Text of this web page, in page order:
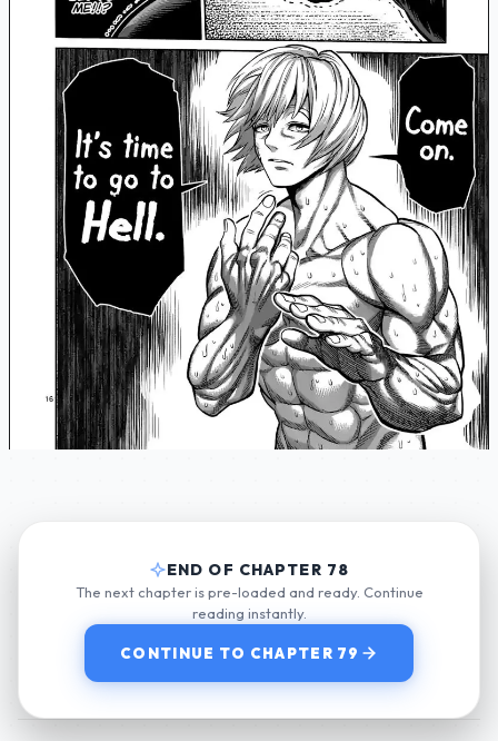
END OF CHAPTER 78
The next chapter is pre-loaded and ready. Continue
reading instantly.
CONTINUE TO CHAPTER 79